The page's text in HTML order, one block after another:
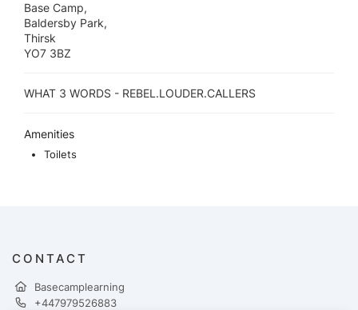
Base Camp,
Baldersby Park,
Thirsk
YO7 3BZ
WHAT 3 WORDS - REBEL.LOUDER.CALLERS
Amenities
Toilets
CONTACT
Basecamplearning
+447979526883